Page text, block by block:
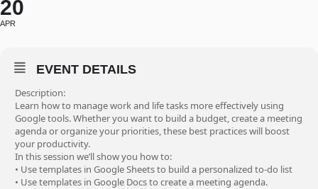
20
APR
EVENT DETAILS
Description:
Learn how to manage work and life tasks more effectively using
Google tools. Whether you want to build a budget, create a meeting
agenda or organize your priorities, these best practices will boost
your productivity.
In this session we’ll show you how to:
• Use templates in Google Sheets to build a personalized to-do list
• Use templates in Google Docs to create a meeting agenda.